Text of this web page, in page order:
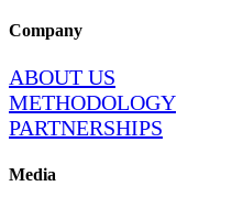
Company
ABOUT US
METHODOLOGY
PARTNERSHIPS
Media